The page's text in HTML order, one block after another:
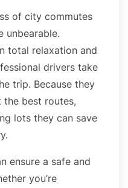
of city commutes
unbearable.
total relaxation and
drivers take
trip. Because they
the best routes,
lots they can save
ensure a safe and
you’re